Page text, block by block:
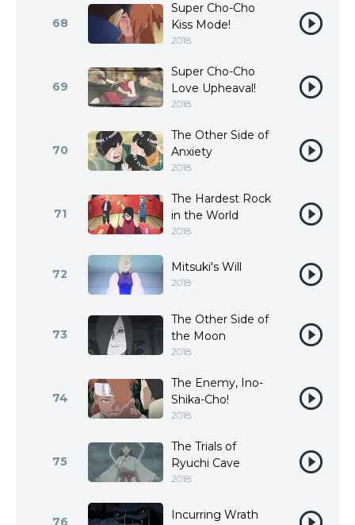
68
Super Cho-Cho
Kiss Mode!
2018
69
Super Cho-Cho
Love Upheaval!
2018
70
The Other Side of
Anxiety
2018
71
The Hardest Rock
in the World
2018
72 Mitsuki's Will
2018
73
The Other Side of
the Moon
2018
74
The Enemy, Ino-
Shika-Cho!
2018
75
The Trials of
Ryuchi Cave
2018
76 Incurring Wrath